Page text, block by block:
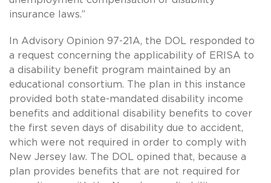
insurance laws.”
In Advisory Opinion 97-21A, the DOL responded to
a request concerning the applicability of ERISA to
a disability benefit program maintained by an
educational consortium. The plan in this instance
provided both state-mandated disability income
benefits and additional disability benefits to cover
the first seven days of disability due to accident,
which were not required in order to comply with
New Jersey law. The DOL opined that, because a
plan provides benefits that are not required for